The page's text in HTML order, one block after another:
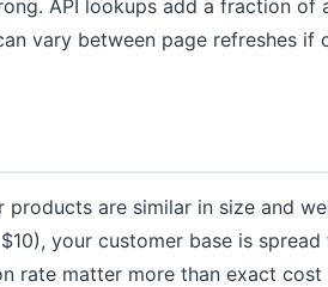
API lookups add a fraction of
vary between page refreshes if
are similar in size and
your customer base is
rate matter more than exact cost